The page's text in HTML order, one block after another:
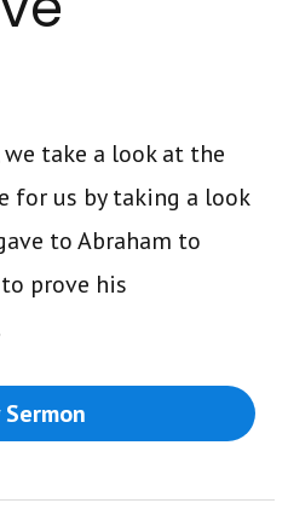
we take a look at the
for us by taking a look
to Abraham to
prove his